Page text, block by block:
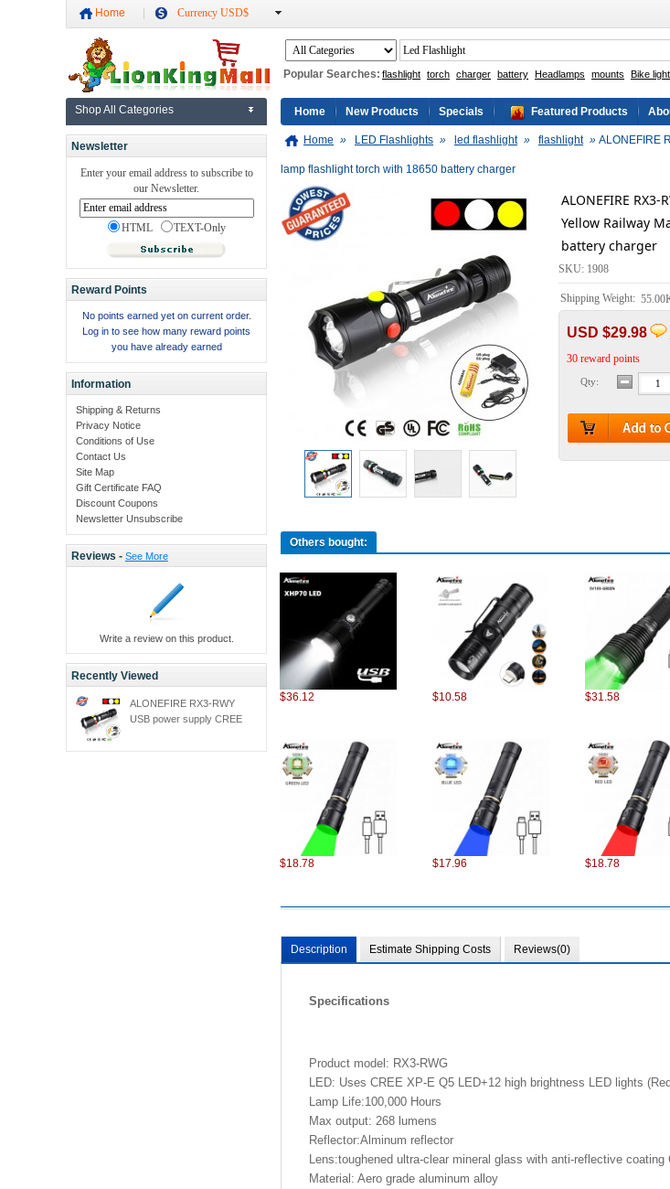
Home Currency USD$
Popular Searches: flashlight torch charger battery Headlamps mounts Bike
Shop All Categories
Newsletter
Enter your email address to subscribe to
our Newsletter.
HTML TEXT-Only
Reward Points
No points earned yet on current order.
Log in to see how many reward points
you have already earned
Information
Shipping & Returns
Privacy Notice
Conditions of Use
Contact Us
Site Map
Gift Certificate FAQ
Discount Coupons
Newsletter Unsubscribe
Reviews - See More
Write a review on this product.
Recently Viewed
ALONEFIRE RX3-RWY
USB power supply CREE
Yellow Railway Maintenance
Home New Products Specials Featured Products
Home » LED Flashlights » led flashlight » flashlight » ALONEFIRE
lamp flashlight torch with 18650 battery charger
ALONEFIRE RX3-
Yellow Railway
battery charger
SKU: 1908
Shipping Weight:
USD $29.98
30 reward points
Qty:
Others bought:
$36.12 $10.58 $31.58
$18.78 $17.96 $18.78
Description Estimate Shipping Costs Reviews(0)
Specifications
Product model: RX3-RWG
LED: Uses CREE XP-E Q5 LED+12 high brightness LED lights
Lamp Life:100,000 Hours
Max output: 268 lumens
Reflector:Alminum reflector
Lens:toughened ultra-clear mineral glass with anti-reflective coating
Material: Aero grade aluminum alloy